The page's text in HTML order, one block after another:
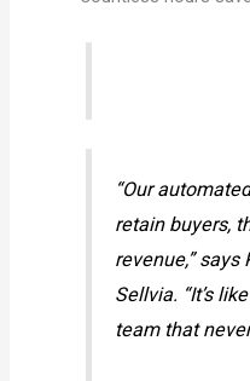
“Our
retain buyers,
revenue,”
Sellvia. “It’s
team that